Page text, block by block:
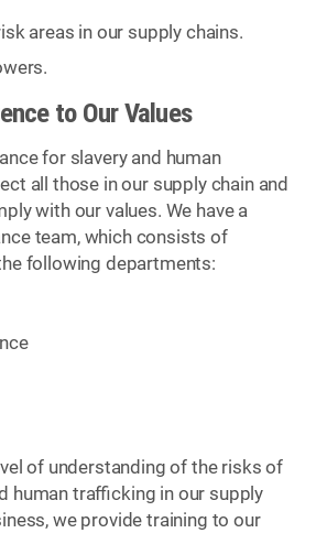
areas in our supply chains.
to Our Values
for slavery and human
all those in our supply chain and
with our values. We have a
team, which consists of
following departments:
of understanding of the risks of
human trafficking in our supply
we provide training to our